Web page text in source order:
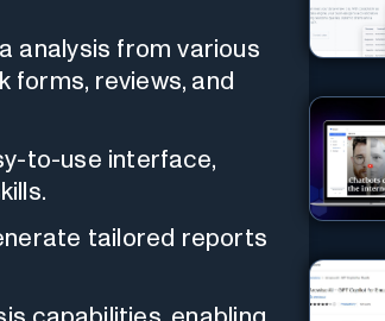
analysis from various
forms, reviews, and
to-use interface,
tailored reports